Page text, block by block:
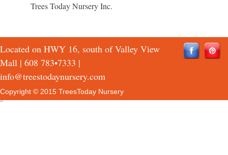
Trees Today Nursery Inc.
Located on HWY 16, south of Valley View
Mall | 608 783•7333 |
info@treestodaynursery.com
Copyright © 2015 TreesToday Nursery
QTH